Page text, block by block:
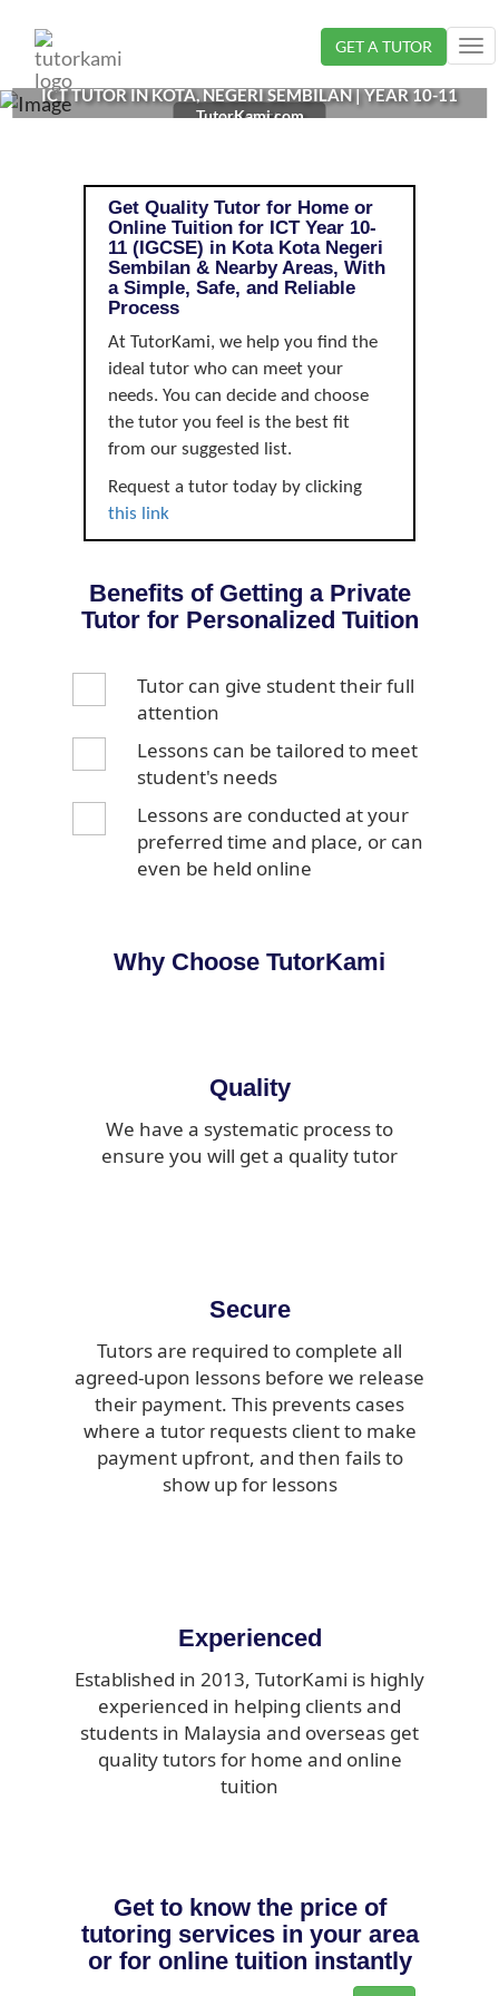
GET A TUTOR
ICT TUTOR IN KOTA, NEGERI SEMBILAN | YEAR 10-11
(IGCSE)
TutorKami.com
Get Quality Tutor for Home or
Online Tuition for ICT Year 10-
11 (IGCSE) in Kota Kota Negeri
Sembilan & Nearby Areas, With
a Simple, Safe, and Reliable
Process
At TutorKami, we help you find the
ideal tutor who can meet your
needs. You can decide and choose
the tutor you feel is the best fit
from our suggested list.
Request a tutor today by clicking
this link
Benefits of Getting a Private
Tutor for Personalized Tuition
Tutor can give student their full
attention
Lessons can be tailored to meet
student's needs
Lessons are conducted at your
preferred time and place, or can
even be held online
Why Choose TutorKami
Quality
We have a systematic process to
ensure you will get a quality tutor
Secure
Tutors are required to complete all
agreed-upon lessons before we release
their payment. This prevents cases
where a tutor requests client to make
payment upfront, and then fails to
show up for lessons
Experienced
Established in 2013, TutorKami is highly
experienced in helping clients and
students in Malaysia and overseas get
quality tutors for home and online
tuition
Get to know the price of
tutoring services in your area
or for online tuition instantly